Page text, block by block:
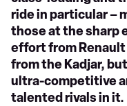
ride in particular –
those at the sharp
effort from
from the Kadjar,
ultra-competitive
talented rivals in it.